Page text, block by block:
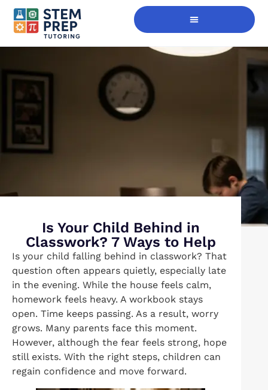
Is Your Child Behind in
Classwork? 7 Ways to Help
Is your child falling behind in classwork? That
question often appears quietly, especially late
in the evening. While the house feels calm,
homework feels heavy. A workbook stays
open. Time keeps passing. As a result, worry
grows. Many parents face this moment.
However, although the fear feels strong, hope
still exists. With the right steps, children can
regain confidence and move forward.